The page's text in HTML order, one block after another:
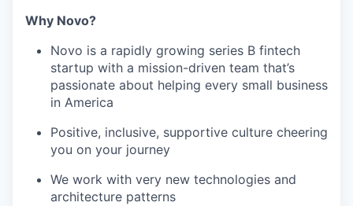
Why Novo?
Novo is a rapidly growing series B fintech
startup with a mission-driven team that’s
passionate about helping every small business
in America
Positive, inclusive, supportive culture cheering
you on your journey
We work with very new technologies and
architecture patterns